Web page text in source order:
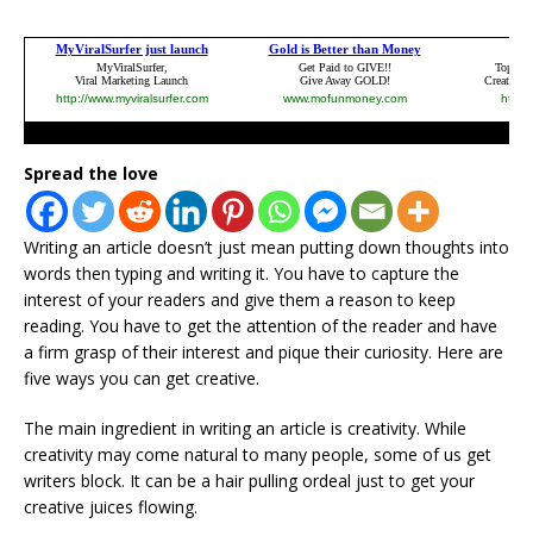
Spread the love
Writing an article doesn’t just mean putting down thoughts into
words then typing and writing it. You have to capture the
interest of your readers and give them a reason to keep
reading. You have to get the attention of the reader and have
a firm grasp of their interest and pique their curiosity. Here are
five ways you can get creative.
The main ingredient in writing an article is creativity. While
creativity may come natural to many people, some of us get
writers block. It can be a hair pulling ordeal just to get your
creative juices flowing.